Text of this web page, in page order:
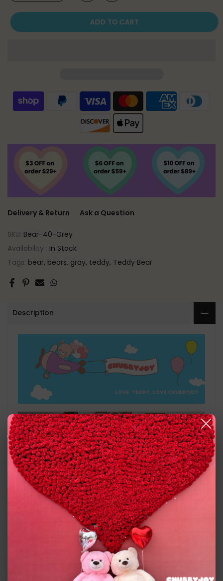
ADD TO CART
Delivery & Return Ask a Question
SKU: Bear-40-Grey
Availability : In Stock
Tags: bear bears gray teddy Teddy Bear
Description
chubbyjoy giant colorful teddy bears!
You will love our large teddy bear doll because of its
different colors and beautiful shapes, very cute,